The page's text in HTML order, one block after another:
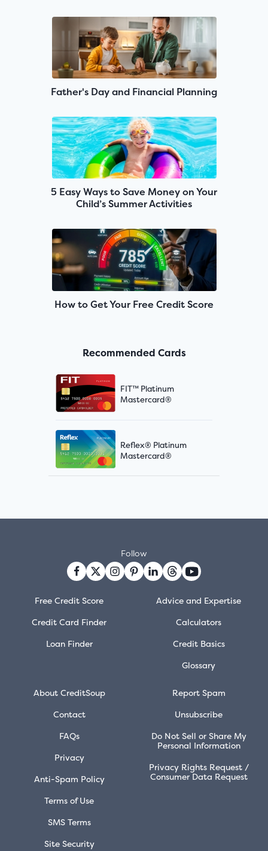
Father's Day and Financial Planning
5 Easy Ways to Save Money on Your
Child’s Summer Activities
How to Get Your Free Credit Score
Recommended Cards
FIT™ Platinum
Mastercard®
Reflex® Platinum
Mastercard®
Free Credit Score
Credit Card Finder
Loan Finder
Advice and Expertise
Calculators
Credit Basics
Glossary
About CreditSoup
Contact
FAQs
Privacy
Anti-Spam Policy
Terms of Use
SMS Terms
Site Security
Report Spam
Unsubscribe
Do Not Sell or Share My
Personal Information
Privacy Rights Request /
Consumer Data Request
Follow